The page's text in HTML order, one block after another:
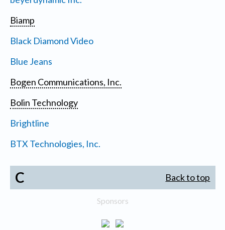
Biamp
Black Diamond Video
Blue Jeans
Bogen Communications, Inc.
Bolin Technology
Brightline
BTX Technologies, Inc.
C Back to top
Sponsors